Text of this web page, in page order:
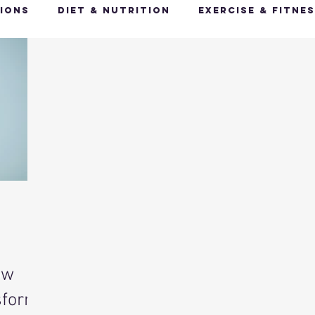
Diet & Nutrition Exercise &
Health
Recharge & Restore: Sleep & Recover
Health